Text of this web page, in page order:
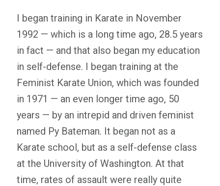
I began training in Karate in November
1992 — which is a long time ago, 28.5 years
in fact — and that also began my education
in self-defense. I began training at the
Feminist Karate Union, which was founded
in 1971 — an even longer time ago, 50
years — by an intrepid and driven feminist
named Py Bateman. It began not as a
Karate school, but as a self-defense class
at the University of Washington. At that
time, rates of assault were really quite